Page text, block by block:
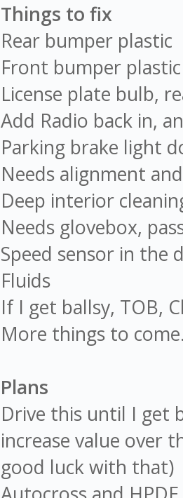
Things to fix
Rear bumper plastic
Front bumper plastic
License plate bulb,
Add Radio back in,
Parking brake light
Needs alignment
Deep interior
Needs glovebox,
Speed sensor in the
Fluids
If I get ballsy, TOB,
More things to
Plans
Drive this until I get
increase value over
good luck with that)